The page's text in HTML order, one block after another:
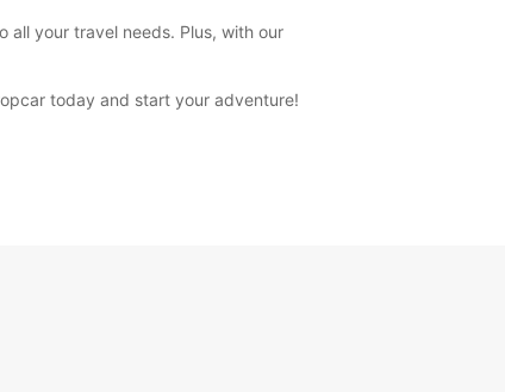
your travel needs. Plus, with our
today and start your adventure!